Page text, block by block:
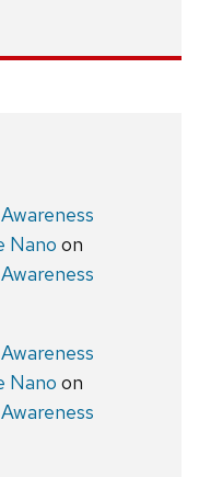
Nano on
Nano on